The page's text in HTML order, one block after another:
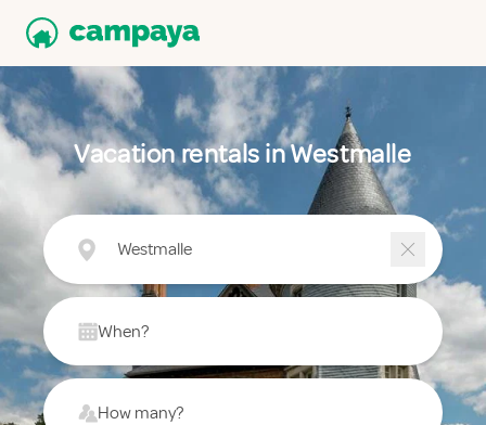
Vacation rentals in Westmalle
Westmalle
When?
How many?